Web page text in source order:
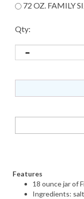
72 OZ. FAMILY
Qty:
18 ounce jar of
Ingredients: salt